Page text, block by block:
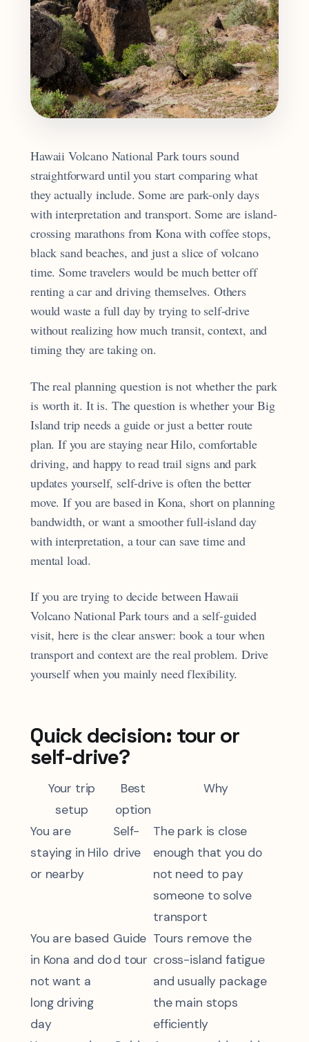
Hawaii Volcano National Park tours sound
straightforward until you start comparing what
they actually include. Some are park-only days
with interpretation and transport. Some are island-
crossing marathons from Kona with coffee stops,
black sand beaches, and just a slice of volcano
time. Some travelers would be much better off
renting a car and driving themselves. Others
would waste a full day by trying to self-drive
without realizing how much transit, context, and
timing they are taking on.
The real planning question is not whether the park
is worth it. It is. The question is whether your Big
Island trip needs a guide or just a better route
plan. If you are staying near Hilo, comfortable
driving, and happy to read trail signs and park
updates yourself, self-drive is often the better
move. If you are based in Kona, short on planning
bandwidth, or want a smoother full-island day
with interpretation, a tour can save time and
mental load.
If you are trying to decide between Hawaii
Volcano National Park tours and a self-guided
visit, here is the clear answer: book a tour when
transport and context are the real problem. Drive
yourself when you mainly need flexibility.
Quick decision: tour or
self-drive?
Your trip
setup
Best
option
Why
You are
staying in Hilo
or nearby
Self-
drive
The park is close
enough that you do
not need to pay
someone to solve
transport
You are based
in Kona and do
not want a
long driving
day
Guide
d tour
Tours remove the
cross-island fatigue
and usually package
the main stops
efficiently